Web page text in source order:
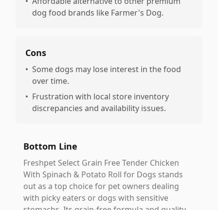
dog food brands like Farmer's Dog.
Cons
• Some dogs may lose interest in the food
over time.
• Frustration with local store inventory
discrepancies and availability issues.
Bottom Line
Freshpet Select Grain Free Tender Chicken
With Spinach & Potato Roll for Dogs stands
out as a top choice for pet owners dealing
with picky eaters or dogs with sensitive